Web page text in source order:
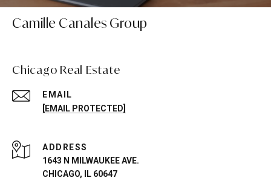
Camille Canales Group
Chicago Real Estate
EMAIL
[EMAIL PROTECTED]
ADDRESS
1643 N MILWAUKEE AVE.
CHICAGO, IL 60647